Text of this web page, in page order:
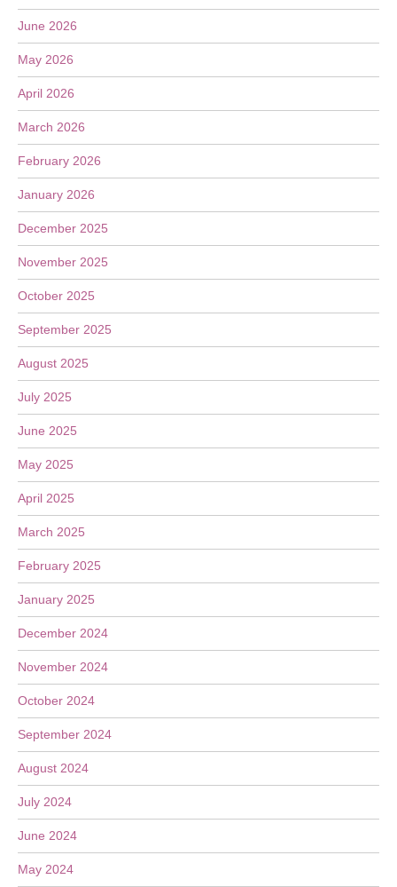
June 2026
May 2026
April 2026
March 2026
February 2026
January 2026
December 2025
November 2025
October 2025
September 2025
August 2025
July 2025
June 2025
May 2025
April 2025
March 2025
February 2025
January 2025
December 2024
November 2024
October 2024
September 2024
August 2024
July 2024
June 2024
May 2024